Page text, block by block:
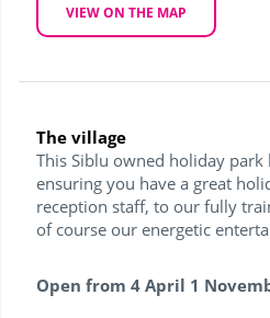
VIEW ON THE MAP
The village
This Siblu owned holiday
ensuring you have a great
reception staff, to our fully
of course our energetic
Open from 4 April 1